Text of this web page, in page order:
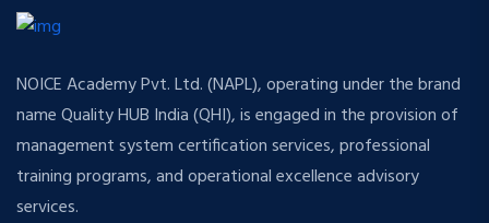
NOICE Academy Pvt. Ltd. (NAPL), operating under the brand
name Quality HUB India (QHI), is engaged in the provision of
management system certification services, professional
training programs, and operational excellence advisory
services.